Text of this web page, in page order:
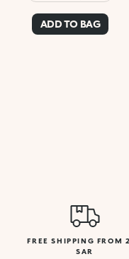
ADD TO BAG
FREE SHIPPING FROM
SAR